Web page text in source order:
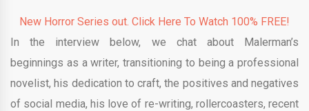
New Horror Series out. Click Here To Watch 100% FREE!
In the interview below, we chat about Malerman’s
beginnings as a writer, transitioning to being a professional
novelist, his dedication to craft, the positives and negatives
of social media, his love of re-writing, rollercoasters, recent